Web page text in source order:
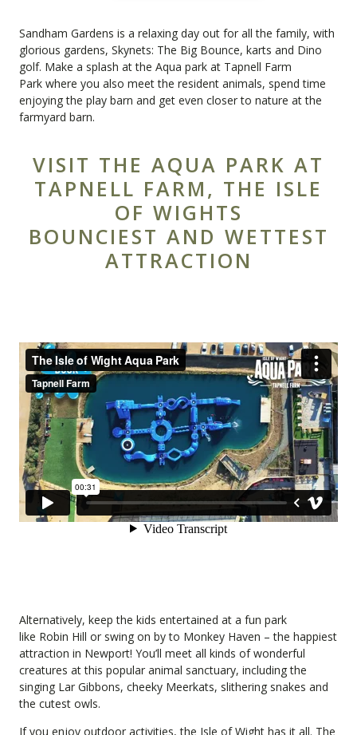
Sandham Gardens is a relaxing day out for all the family, with
glorious gardens, Skynets: The Big Bounce, karts and Dino
golf. Make a splash at the Aqua park at Tapnell Farm
Park where you also meet the resident animals, spend time
enjoying the play barn and get even closer to nature at the
farmyard barn.
VISIT THE AQUA PARK AT
TAPNELL FARM, THE ISLE
OF WIGHTS
BOUNCIEST AND WETTEST
ATTRACTION
Alternatively, keep the kids entertained at a fun park
like Robin Hill or swing on by to Monkey Haven – the happiest
attraction in Newport! You’ll meet all kinds of wonderful
creatures at this popular animal sanctuary, including the
singing Lar Gibbons, cheeky Meerkats, slithering snakes and
the cutest owls.
If you enjoy outdoor activities, the Isle of Wight has it all. The